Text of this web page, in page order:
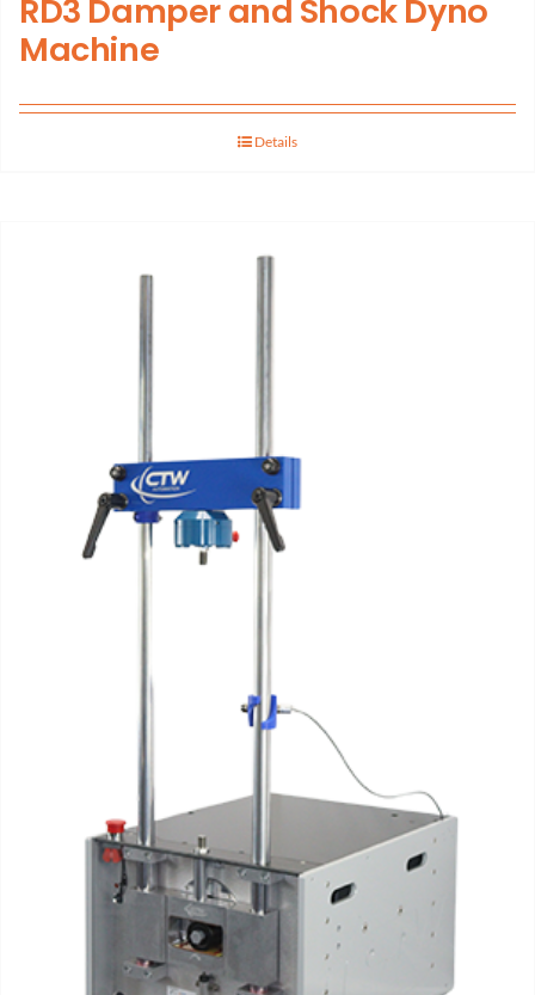
RD3 Damper and Shock Dyno
Machine
Details